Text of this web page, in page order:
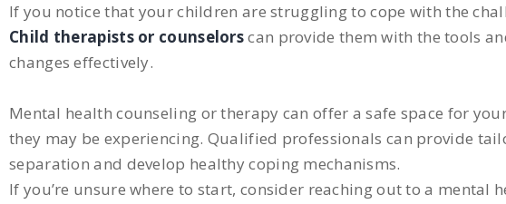
If you notice that your children are struggling to cope with the
Child therapists or counselorscan provide them with the tools
changes effectively.
Mental health counseling or therapy can offer a safe space for
they may be experiencing. Qualified professionals can provide
separation and develop healthy coping mechanisms.
If you’re unsure where to start, consider reaching out to a